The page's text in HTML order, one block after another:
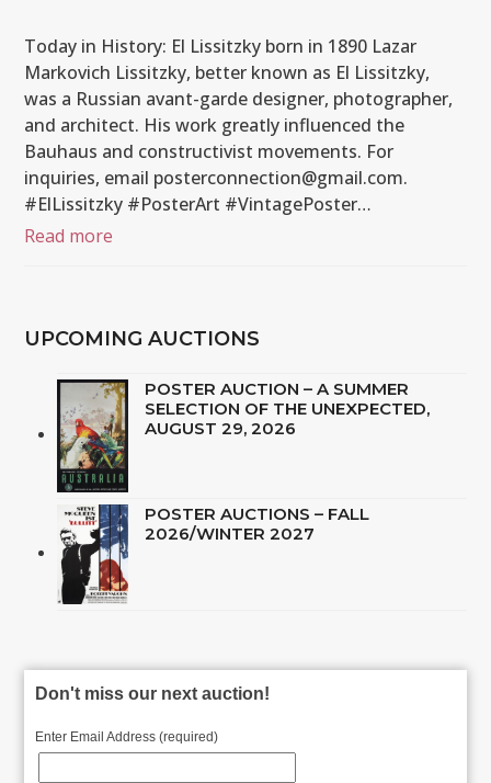
Today in History: El Lissitzky born in 1890 Lazar
Markovich Lissitzky, better known as El Lissitzky,
was a Russian avant-garde designer, photographer,
and architect. His work greatly influenced the
Bauhaus and constructivist movements. For
inquiries, email posterconnection@gmail.com.
#ElLissitzky #PosterArt #VintagePoster…
Read more
UPCOMING AUCTIONS
POSTER AUCTION – A SUMMER
SELECTION OF THE UNEXPECTED,
AUGUST 29, 2026
POSTER AUCTIONS – FALL
2026/WINTER 2027
Don't miss our next auction!
Enter Email Address (required)